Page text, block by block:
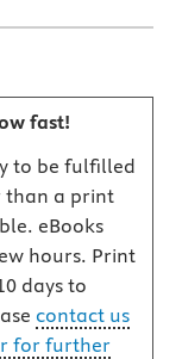
fast!
to be fulfilled
than a print
eBooks
hours. Print
days to
contact us
for further